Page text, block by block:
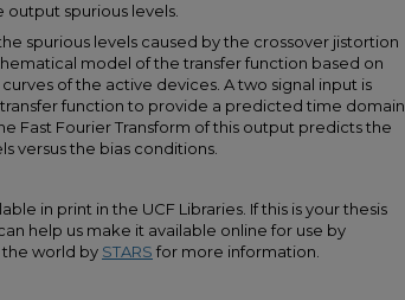
output spurious levels.
spurious levels caused by the crossover jistortion
model of the transfer function based on
of the active devices. A two signal input is
function to provide a predicted time domain
Fast Fourier Transform of this output predicts the
versus the bias conditions.
in print in the UCF Libraries. If this is your thesis
help us make it available online for use by
world by STARS for more information.